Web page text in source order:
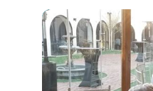
event s